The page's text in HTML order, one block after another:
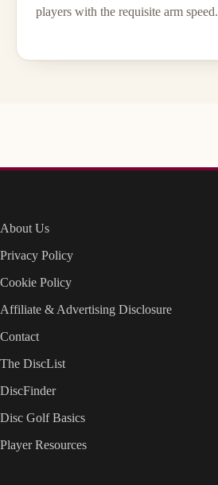
players with the requisite arm speed.
About Us
Privacy Policy
Cookie Policy
Affiliate & Advertising Disclosure
Contact
The DiscList
DiscFinder
Disc Golf Basics
Player Resources